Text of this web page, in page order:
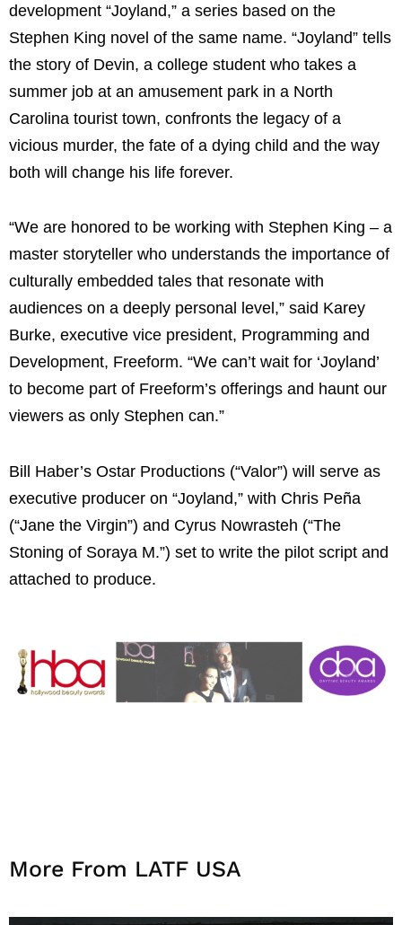
development “Joyland,” a series based on the
Stephen King novel of the same name. “Joyland” tells
the story of Devin, a college student who takes a
summer job at an amusement park in a North
Carolina tourist town, confronts the legacy of a
vicious murder, the fate of a dying child and the way
both will change his life forever.
“We are honored to be working with Stephen King – a
master storyteller who understands the importance of
culturally embedded tales that resonate with
audiences on a deeply personal level,” said Karey
Burke, executive vice president, Programming and
Development, Freeform. “We can’t wait for ‘Joyland’
to become part of Freeform’s offerings and haunt our
viewers as only Stephen can.”
Bill Haber’s Ostar Productions (“Valor”) will serve as
executive producer on “Joyland,” with Chris Peña
(“Jane the Virgin”) and Cyrus Nowrasteh (“The
Stoning of Soraya M.”) set to write the pilot script and
attached to produce.
More From LATF USA